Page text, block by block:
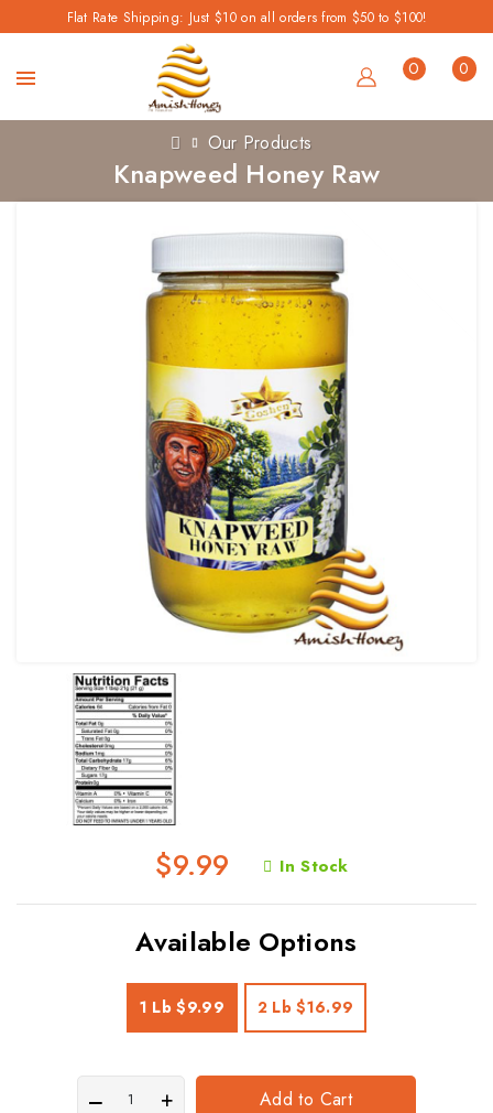
Flat Rate Shipping: Just $10 on all orders from $50 to $100!
0 0
Our Products
Knapweed Honey Raw
$9.99 In Stock
Available Options
1 Lb$9.99 2 Lb$16.99
Add to Cart